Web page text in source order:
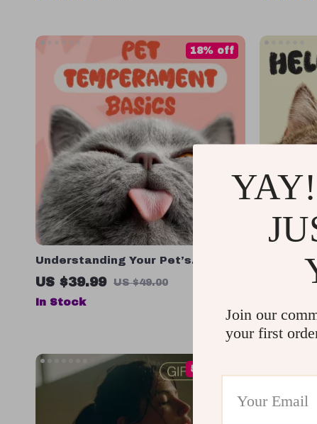
Understanding Your Pet’s
Temperament: A Complete Guide
to Decoding Dog and Cat
Behavior for Better Care and
US $39.99 US $49.00
18% off
In Stock
Helping
US
50% off
Join our
your first